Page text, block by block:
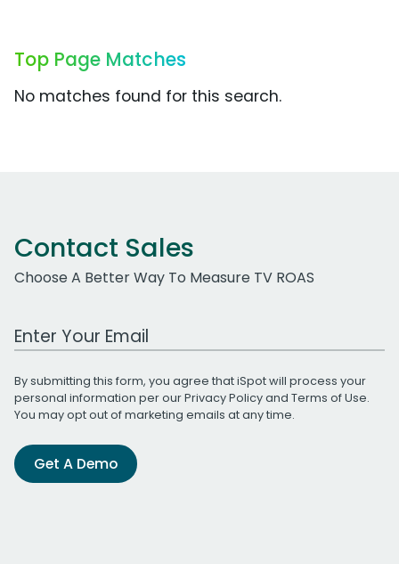
Top Page Matches
No matches found for this search.
Contact Sales
Choose A Better Way To Measure TV ROAS
Work Email Address
By submitting this form, you agree that iSpot will process your
personal information per ourPrivacy Policyand Terms of Use.
You may opt out of marketing emails at any time.
Get A Demo